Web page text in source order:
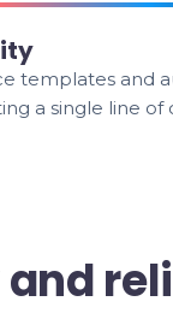
templates and
a single line of
and